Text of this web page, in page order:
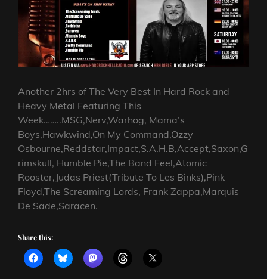
Another 2hrs of The Very Best In Hard Rock and
Heavy Metal Featuring This
Week……..MSG,Nerv,Warhog, Mama’s
Boys,Hawkwind,On My Command,Ozzy
Osbourne,Reddstar,Impact,S.A.H.B,Accept,Saxon,G
rimskull, Humble Pie,The Band Feel,Atomic
Rooster,Judas Priest(Tribute To Les Binks),Pink
Floyd,The Screaming Lords, Frank Zappa,Marquis
De Sade,Saracen.
Share this: